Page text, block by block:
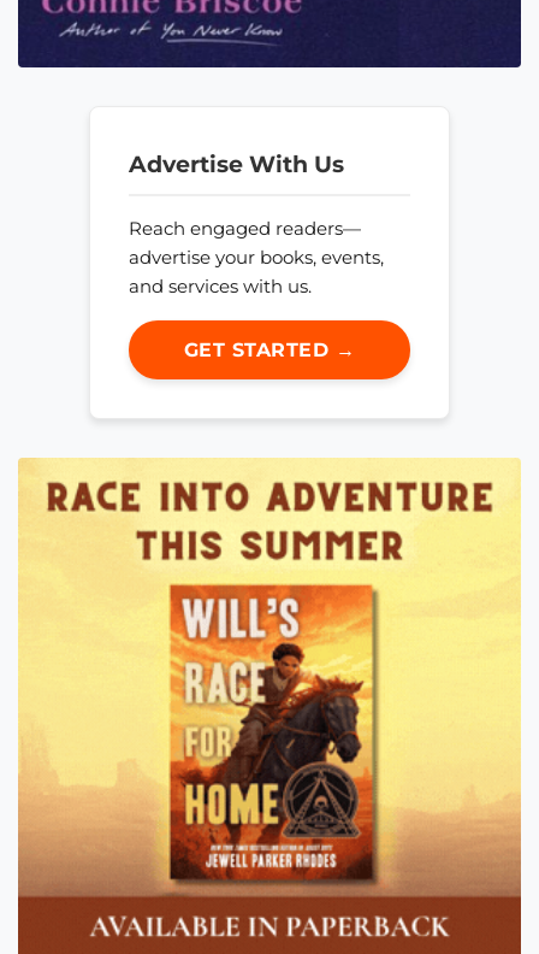
Advertise With Us
Reach engaged readers—
advertise your books, events,
and services with us.
GET STARTED →